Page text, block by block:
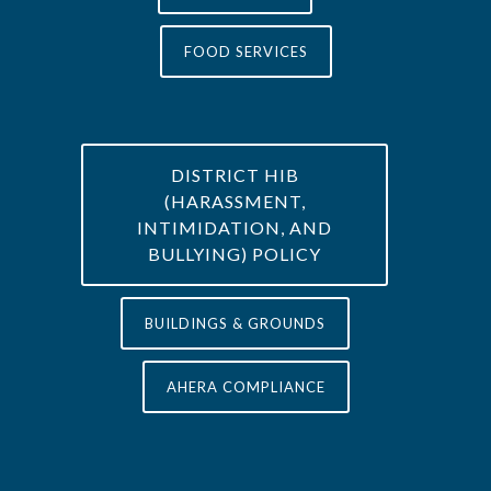
FOOD SERVICES
DISTRICT HIB
(HARASSMENT,
INTIMIDATION, AND
BULLYING) POLICY
BUILDINGS & GROUNDS
AHERA COMPLIANCE